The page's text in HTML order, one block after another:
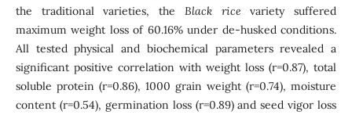
the traditional varieties, the Black rice variety suffered
maximum weight loss of 60.16% under de-husked conditions.
All tested physical and biochemical parameters revealed a
significant positive correlation with weight loss (r=0.87), total
soluble protein (r=0.86), 1000 grain weight (r=0.74), moisture
content (r=0.54), germination loss (r=0.89) and seed vigor loss